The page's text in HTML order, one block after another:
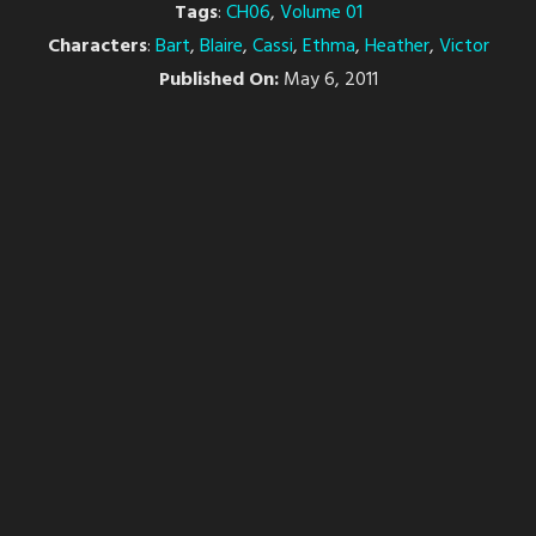
Tags:CH06,Volume 01
Characters:Bart,Blaire,Cassi,Ethma,Heather,Victor
Published On:May 6, 2011